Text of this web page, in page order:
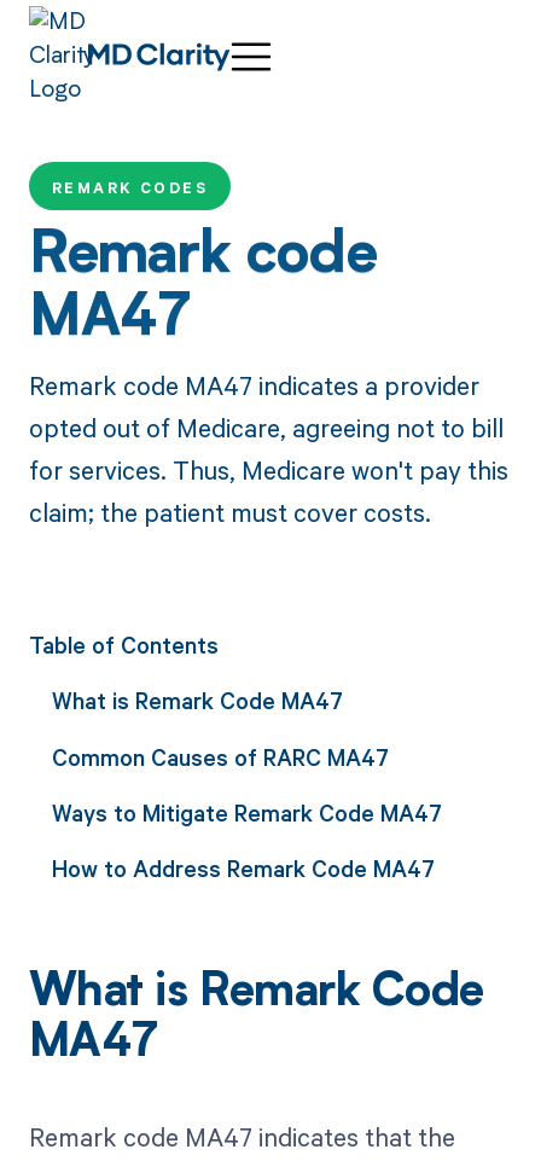
REMARK CODES
Remark code
MA47
Remark code MA47 indicates a provider
opted out of Medicare, agreeing not to bill
for services. Thus, Medicare won't pay this
claim; the patient must cover costs.
Table of Contents
What is Remark Code MA47
Common Causes of RARC MA47
Ways to Mitigate Remark Code MA47
How to Address Remark Code MA47
What is Remark Code
MA47
Remark code MA47 indicates that the